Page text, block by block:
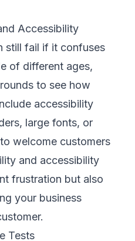
crises. Strong
that their data
brand credibility
Launch
your app goes
fix, or feature release
Continuous testing
stays stable
Treat every change
full testing. This
user experience,
and helps your